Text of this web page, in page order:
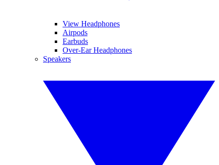
View Headphones
Airpods
Earbuds
Over-Ear Headphones
Speakers